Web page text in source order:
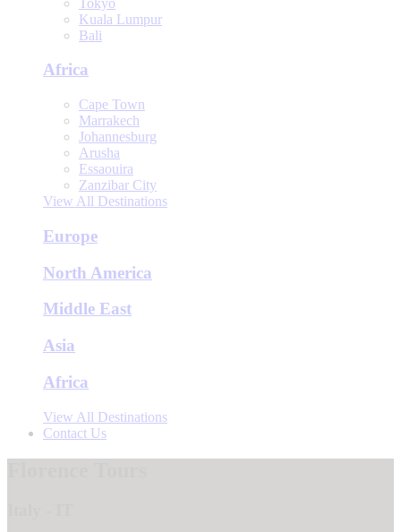
Kuala Lumpur
Bali
Africa
Cape Town
Marrakech
Johannesburg
Arusha
Essaouira
Zanzibar City
View All Destinations
Europe
North America
Middle East
Asia
Africa
View All Destinations
Contact Us